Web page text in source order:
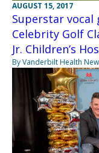
AUGUST 15, 2017
Superstar vocal
Celebrity Golf
Jr. Children’s
By Vanderbilt Health